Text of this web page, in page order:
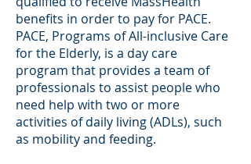
benefits in order to pay for PACE.
PACE, Programs of All-inclusive Care
for the Elderly, is a day care
program that provides a team of
professionals to assist people who
need help with two or more
activities of daily living (ADLs), such
as mobility and feeding.